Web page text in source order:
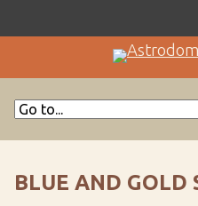
BLUE AND GOLD